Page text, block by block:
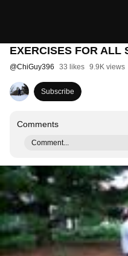
EXERCISES FOR ALL
@ChiGuy396 33 likes 9.9K views
Subscribe
Comments
Comment...